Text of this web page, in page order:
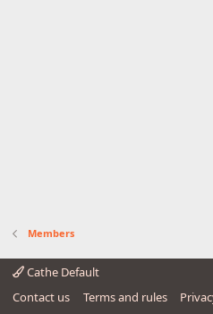
Members
Cathe Default
Contact us
Terms and rules